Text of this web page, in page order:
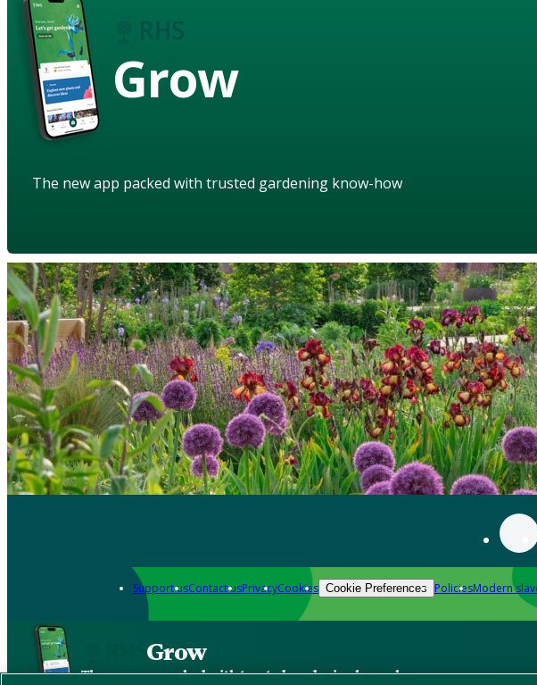
Grow
The new app packed with trusted gardening know-how
Support usContact usPrivacyCookies Cookie Preferences PoliciesModern
Grow
The new app packed with trusted gardening know-how